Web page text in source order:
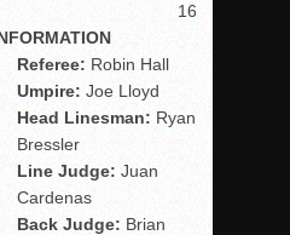
16
Referee: Robin Hall
Umpire: Joe Lloyd
Head Linesman: Ryan
Bressler
Line Judge: Juan
Cardenas
Back Judge: Brian